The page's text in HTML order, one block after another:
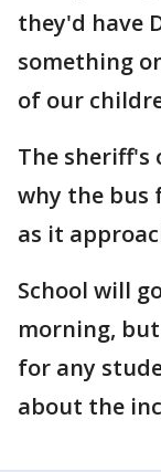
they'd have
something
of our
The sheriff's
why the bus
as it
School will
morning,
for any
about the